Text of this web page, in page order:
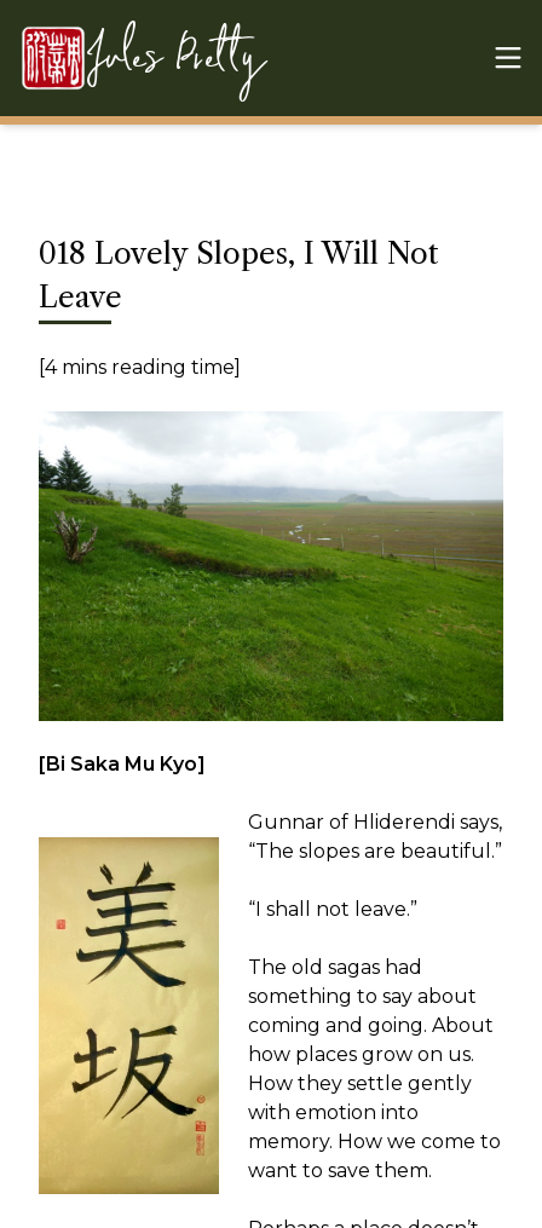
Jules Pretty
018 Lovely Slopes, I Will Not
Leave
[4 mins reading time]
[Bi Saka Mu Kyo]
Gunnar of Hliderendi says,
“The slopes are beautiful.”
“I shall not leave.”
The old sagas had
something to say about
coming and going. About
how places grow on us.
How they settle gently
with emotion into
memory. How we come to
want to save them.